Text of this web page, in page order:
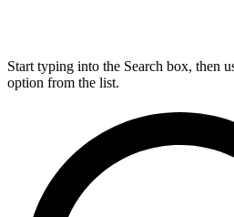
Start typing into the Search box, then
option from the list.